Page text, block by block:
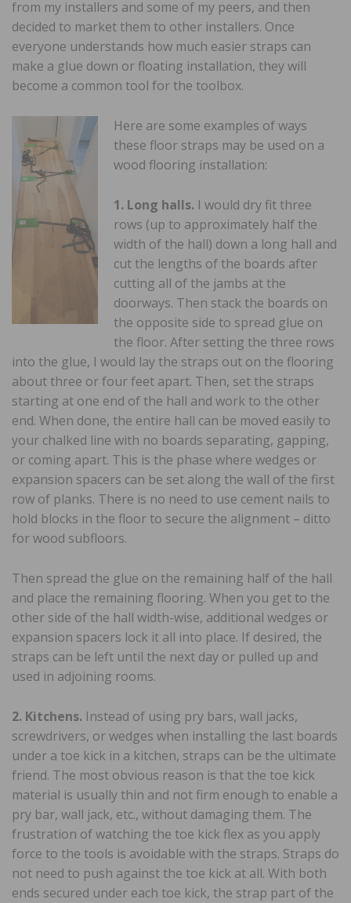
from my installers and some of my peers, and then
decided to market them to other installers. Once
everyone understands how much easier straps can
make a glue down or floating installation, they will
become a common tool for the toolbox.
Here are some examples of ways
these floor straps may be used on a
wood flooring installation:
1. Long halls. I would dry fit three
rows (up to approximately half the
width of the hall) down a long hall and
cut the lengths of the boards after
cutting all of the jambs at the
doorways. Then stack the boards on
the opposite side to spread glue on
the floor. After setting the three rows
into the glue, I would lay the straps out on the flooring
about three or four feet apart. Then, set the straps
starting at one end of the hall and work to the other
end. When done, the entire hall can be moved easily to
your chalked line with no boards separating, gapping,
or coming apart. This is the phase where wedges or
expansion spacers can be set along the wall of the first
row of planks. There is no need to use cement nails to
hold blocks in the floor to secure the alignment – ditto
for wood subfloors.
Then spread the glue on the remaining half of the hall
and place the remaining flooring. When you get to the
other side of the hall width-wise, additional wedges or
expansion spacers lock it all into place. If desired, the
straps can be left until the next day or pulled up and
used in adjoining rooms.
2. Kitchens. Instead of using pry bars, wall jacks,
screwdrivers, or wedges when installing the last boards
under a toe kick in a kitchen, straps can be the ultimate
friend. The most obvious reason is that the toe kick
material is usually thin and not firm enough to enable a
pry bar, wall jack, etc., without damaging them. The
frustration of watching the toe kick flex as you apply
force to the tools is avoidable with the straps. Straps do
not need to push against the toe kick at all. With both
ends secured under each toe kick, the strap part of the